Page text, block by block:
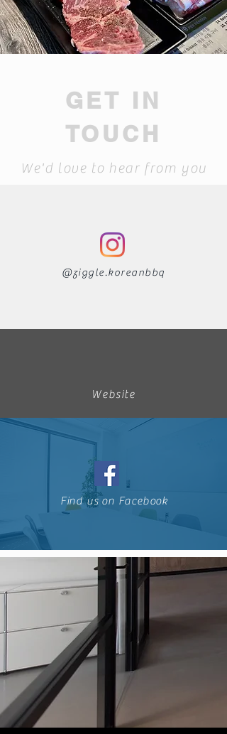
GET IN
TOUCH
We'd love to hear from you
@ziggle.koreanbbq
Website
Find us on Facebook